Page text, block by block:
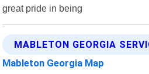
great pride in being
MABLETON GEORGIA
Mableton Georgia Map